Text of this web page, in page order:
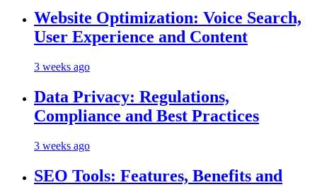
Website Optimization: Voice Search,
User Experience and Content
3 weeks ago
Data Privacy: Regulations,
Compliance and Best Practices
3 weeks ago
SEO Tools: Features, Benefits and